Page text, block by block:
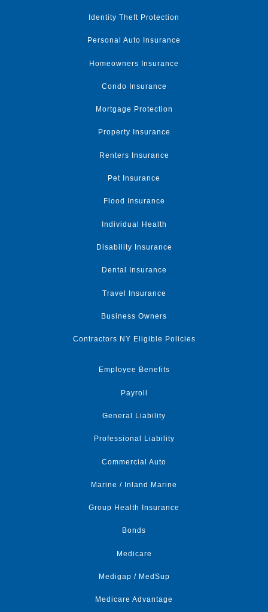
Identity Theft Protection
Personal Auto Insurance
Homeowners Insurance
Condo Insurance
Mortgage Protection
Property Insurance
Renters Insurance
Pet Insurance
Flood Insurance
Individual Health
Disability Insurance
Dental Insurance
Travel Insurance
Business Owners
Contractors NY Eligible Policies
Employee Benefits
Payroll
General Liability
Professional Liability
Commercial Auto
Marine / Inland Marine
Group Health Insurance
Bonds
Medicare
Medigap / MedSup
Medicare Advantage